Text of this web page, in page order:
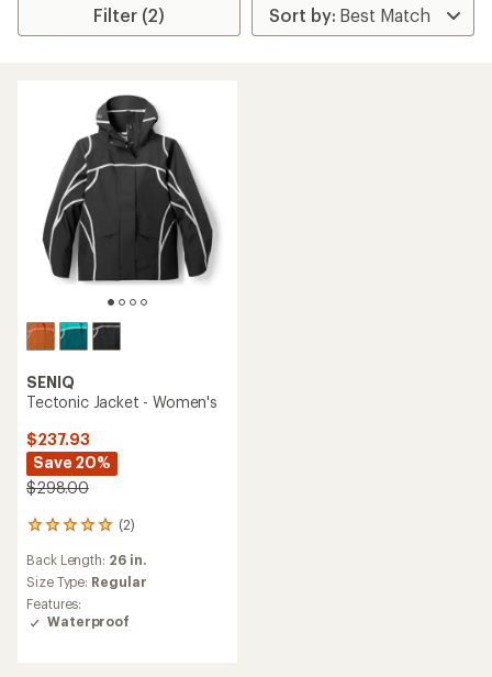
Filter (2)
SENIQ
Tectonic Jacket - Women's
$237.93
Save 20%
$298.00
(2)
2
with
an
average
rating
Back Length: 26 in.
Size Type: Regular
Features:
Waterproof